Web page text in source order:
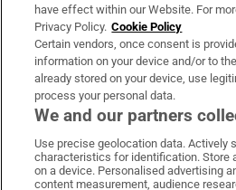
OUR PARTNERS:
Irish Times on
Irish Times
Irish
have effect within our Website. For
Privacy Policy. Cookie Policy
Certain vendors, once consent is
information on your device and/or to
already stored on your device, use
process your personal data.
We and our partners
Use precise geolocation data. Actively
characteristics for identification. Store
on a device. Personalised advertising
content measurement, audience